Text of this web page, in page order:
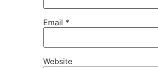
Email *
Website